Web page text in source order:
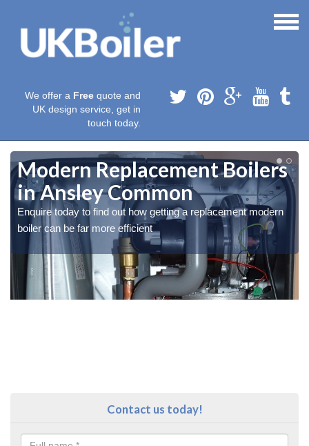
We offer a Free quote and
UK design service, get in
touch today.
Modern Replacement Boilers
in Ansley Common
Enquire today to find out how getting a replacement modern
boiler can be far more efficient
Contact us today!